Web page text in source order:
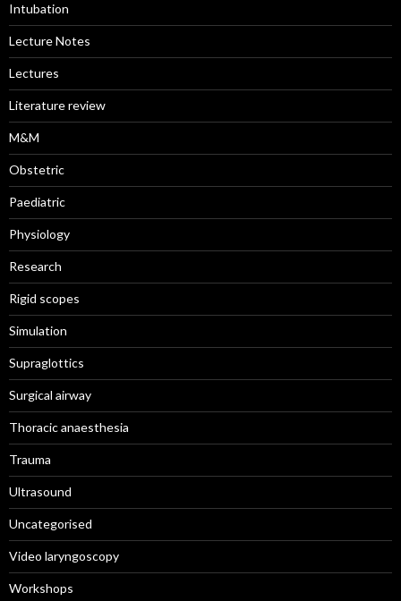
Intubation
Lecture Notes
Lectures
Literature review
M&M
Obstetric
Paediatric
Physiology
Research
Rigid scopes
Simulation
Supraglottics
Surgical airway
Thoracic anaesthesia
Trauma
Ultrasound
Uncategorised
Video laryngoscopy
Workshops